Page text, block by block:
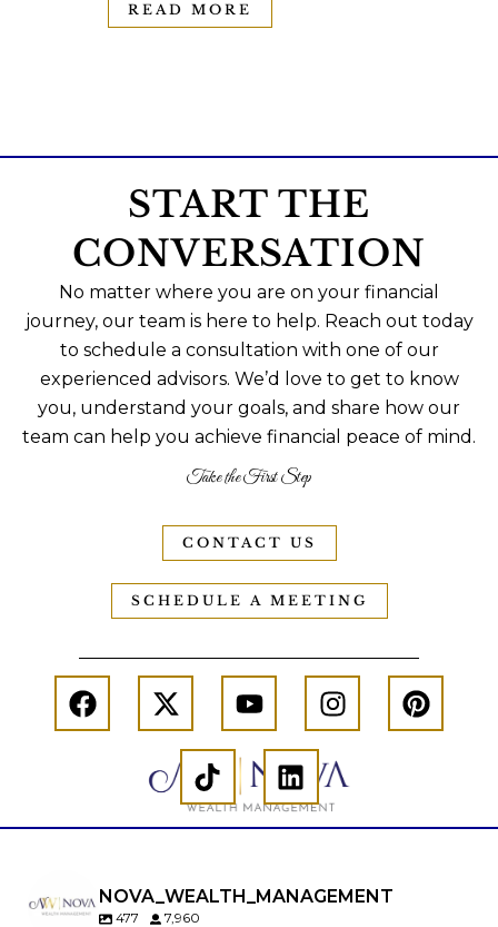
READ MORE
START THE
CONVERSATION
No matter where you are on your financial
journey, our team is here to help. Reach out today
to schedule a consultation with one of our
experienced advisors. We’d love to get to know
you, understand your goals, and share how our
team can help you achieve financial peace of mind.
Take the First Step
CONTACT US
SCHEDULE A MEETING
NOVA_WEALTH_MANAGEMENT
477 7,960